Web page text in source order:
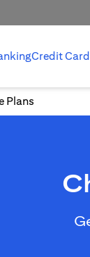
Credit
Plans